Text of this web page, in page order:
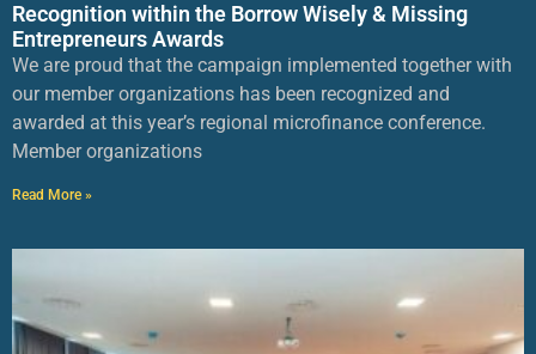
Recognition within the Borrow Wisely & Missing
Entrepreneurs Awards
We are proud that the campaign implemented together with
our member organizations has been recognized and
awarded at this year’s regional microfinance conference.
Member organizations
Read More »